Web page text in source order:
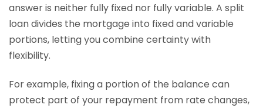
answer is neither fully fixed nor fully variable. A split
loan divides the mortgage into fixed and variable
portions, letting you combine certainty with
flexibility.
For example, fixing a portion of the balance can
protect part of your repayment from rate changes,